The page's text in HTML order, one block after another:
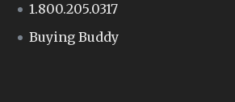
1.800.205.0317
Buying Buddy